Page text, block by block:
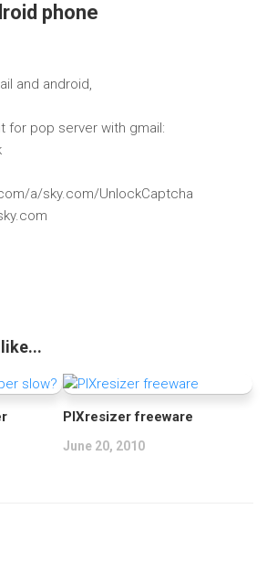
phone
and android,
for pop server with gmail:
a/sky.com/UnlockCaptcha
PIXresizer freeware
June 20, 2010